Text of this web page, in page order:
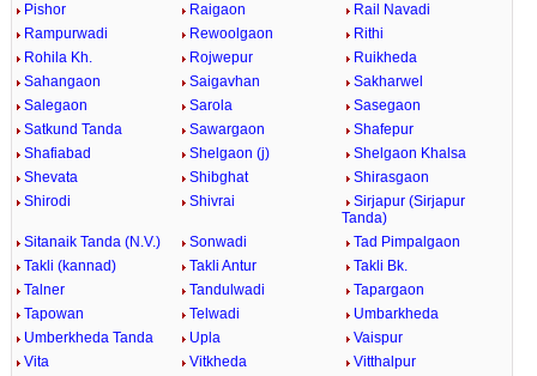
Pishor
Raigaon
Rail Navadi
Rampurwadi
Rewoolgaon
Rithi
Rohila Kh.
Rojwepur
Ruikheda
Sahangaon
Saigavhan
Sakharwel
Salegaon
Sarola
Sasegaon
Satkund Tanda
Sawargaon
Shafepur
Shafiabad
Shelgaon (j)
Shelgaon Khalsa
Shevata
Shibghat
Shirasgaon
Shirodi
Shivrai
Sirjapur (Sirjapur
Tanda)
Sitanaik Tanda (N.V.)
Sonwadi
Tad Pimpalgaon
Takli (kannad)
Takli Antur
Takli Bk.
Talner
Tandulwadi
Tapargaon
Tapowan
Telwadi
Umbarkheda
Umberkheda Tanda
Upla
Vaispur
Vita
Vitkheda
Vitthalpur